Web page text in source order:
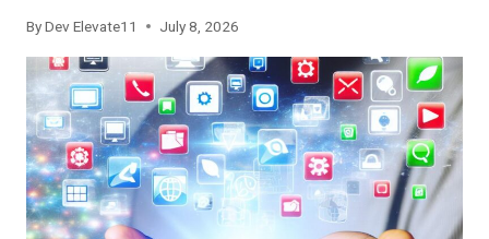
ByDev Elevate11 July 8, 2026